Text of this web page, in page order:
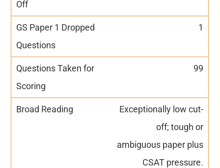
1
99
Exceptionally low cut-
off; tough or
ambiguous paper plus
CSAT pressure.